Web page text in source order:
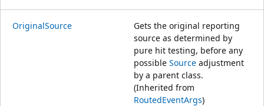
OriginalSource
Gets the original reporting
source as determined by
pure hit testing, before any
possible Source adjustment
by a parent class.
(Inherited from
RoutedEventArgs)